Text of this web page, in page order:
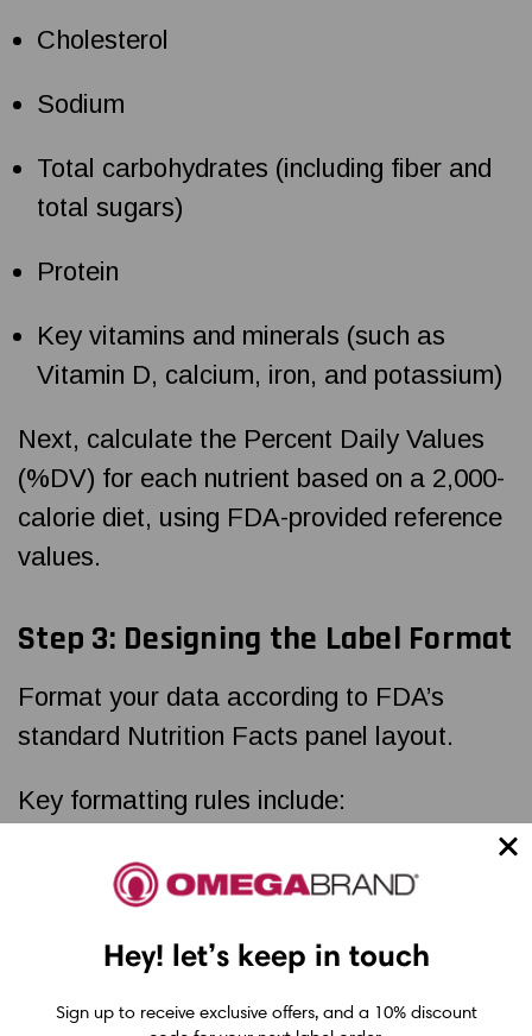
Cholesterol
Sodium
Total carbohydrates (including fiber and
total sugars)
Protein
Key vitamins and minerals (such as
Vitamin D, calcium, iron, and potassium)
Next, calculate the Percent Daily Values
(%DV) for each nutrient based on a 2,000-
calorie diet, using FDA-provided reference
values.
Step 3: Designing the Label Format
Format your data according to FDA’s
standard Nutrition Facts panel layout.
Key formatting rules include:
Use a vertical format unless your
package is too small
Use approved fonts (such as Helvetica
or Arial)
Hey! let’s keep in touch
Sign up to receive exclusive offers, and a 10% discount